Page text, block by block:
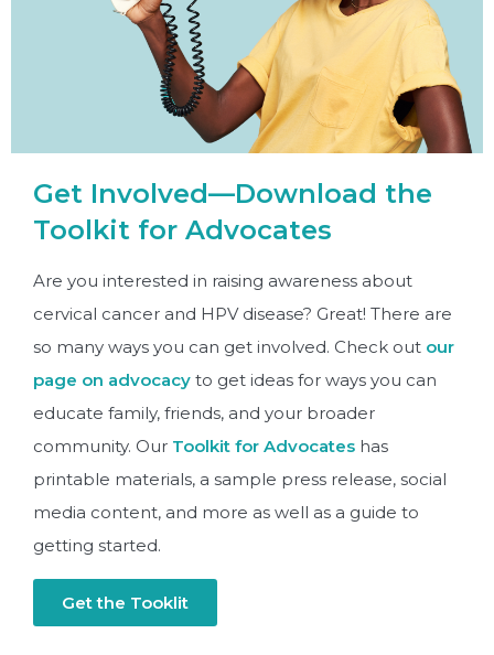
Get Involved—Download the
Toolkit for Advocates
Are you interested in raising awareness about
cervical cancer and HPV disease? Great! There are
so many ways you can get involved. Check out our
page on advocacy to get ideas for ways you can
educate family, friends, and your broader
community. Our Toolkit for Advocates has
printable materials, a sample press release, social
media content, and more as well as a guide to
getting started.
Get the Tooklit